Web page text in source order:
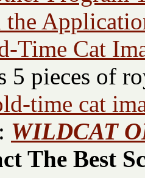
the
Time Cat
5 pieces of
time cat
WILDCAT
The Best